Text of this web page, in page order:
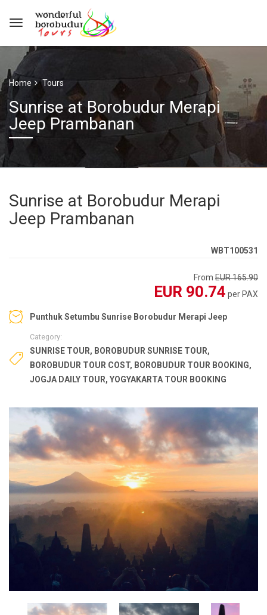
Home Tours
Sunrise at Borobudur Merapi
Jeep Prambanan
Sunrise at Borobudur Merapi
Jeep Prambanan
WBT100531
From EUR 165.90
EUR 90.74 per PAX
Punthuk Setumbu Sunrise Borobudur Merapi Jeep
Category:
SUNRISE TOUR, BOROBUDUR SUNRISE TOUR,
BOROBUDUR TOUR COST, BOROBUDUR TOUR BOOKING,
JOGJA DAILY TOUR, YOGYAKARTA TOUR BOOKING